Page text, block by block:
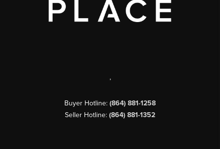
,
Buyer Hotline: (864) 881-1258
Seller Hotline: (864) 881-1352